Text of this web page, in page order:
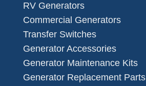
RV Generators
Commercial Generators
Transfer Switches
Generator Accessories
Generator Maintenance Kits
Generator Replacement Parts